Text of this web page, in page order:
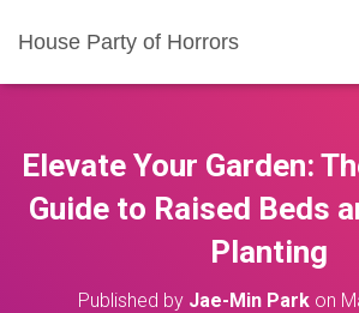
House Party of Horrors
Elevate Your Garden:
Guide to Raised Beds
Planting
Published by Jae-Min Parkon